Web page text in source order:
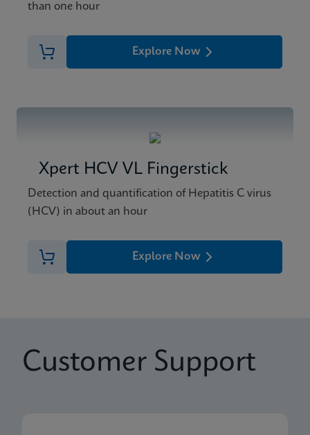
than one hour
Explore Now
Xpert HCV VL Fingerstick
Detection and quantification of Hepatitis C virus
(HCV) in about an hour
Explore Now
Customer Support